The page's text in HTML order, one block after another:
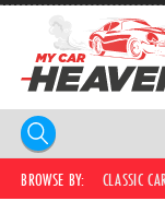
BROWSE BY: CLASSIC